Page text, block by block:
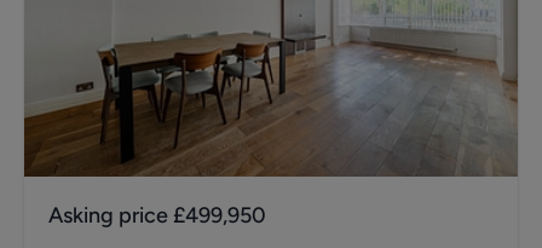
Asking price £499,950